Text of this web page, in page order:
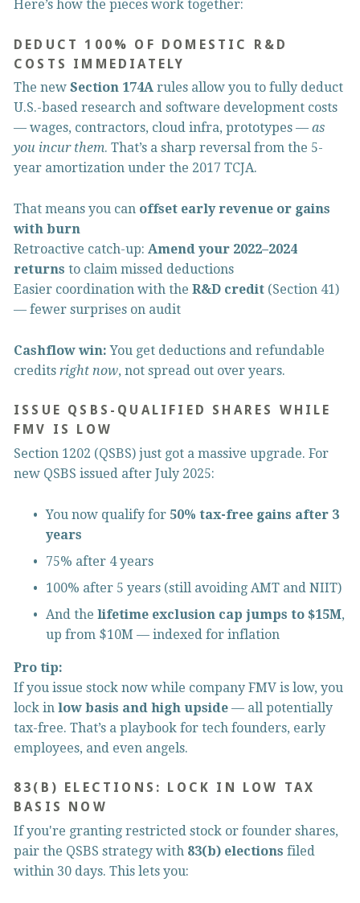
Here’s how the pieces work together:
DEDUCT 100% OF DOMESTIC R&D
COSTS IMMEDIATELY
The new Section 174A rules allow you to fully deduct
U.S.-based research and software development costs
— wages, contractors, cloud infra, prototypes — as
you incur them. That’s a sharp reversal from the 5-
year amortization under the 2017 TCJA.
That means you can offset early revenue or gains
with burn
Retroactive catch-up: Amend your 2022–2024
returns to claim missed deductions
Easier coordination with the R&D credit (Section 41)
— fewer surprises on audit
Cashflow win: You get deductions and refundable
credits right now, not spread out over years.
ISSUE QSBS-QUALIFIED SHARES WHILE
FMV IS LOW
Section 1202 (QSBS) just got a massive upgrade. For
new QSBS issued after July 2025:
You now qualify for 50% tax-free gains after 3
years
75% after 4 years
100% after 5 years (still avoiding AMT and NIIT)
And the lifetime exclusion cap jumps to $15M,
up from $10M — indexed for inflation
Pro tip:
If you issue stock now while company FMV is low, you
lock in low basis and high upside — all potentially
tax-free. That’s a playbook for tech founders, early
employees, and even angels.
83(B) ELECTIONS: LOCK IN LOW TAX
BASIS NOW
If you're granting restricted stock or founder shares,
pair the QSBS strategy with 83(b) elections filed
within 30 days. This lets you: